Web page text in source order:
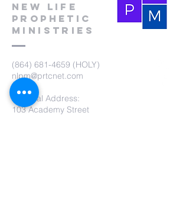
New Life
Prophetic
Ministries
(864) 681-4659 (HOLY)
nlpm@prtcnet.com
Physical Address:
103 Academy Street